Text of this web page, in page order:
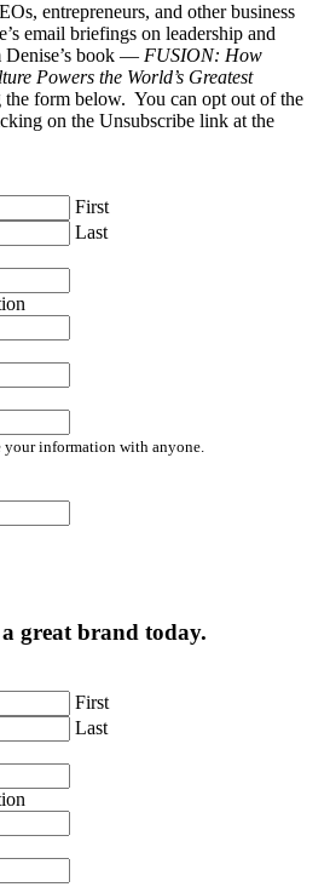
entrepreneurs, and other business
email briefings on leadership and
Denise’s book — FUSION: How
Powers the World’s Greatest
the form below. You can opt out of the
on the Unsubscribe link at the
First
Last
your information with anyone.
great brand today.
First
Last